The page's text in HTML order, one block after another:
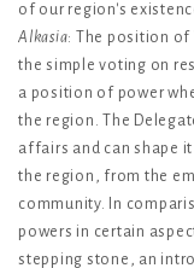
of our region's
Alkasia: The position of
the simple voting on
a position of power
the region. The
affairs and can shape
the region, from the
community. In
powers in certain
stepping stone, an